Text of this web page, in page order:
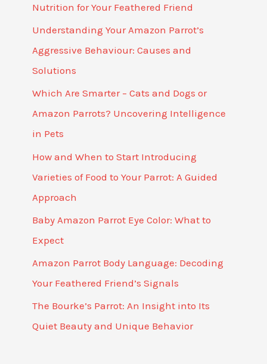
Nutrition for Your Feathered Friend
Understanding Your Amazon Parrot’s
Aggressive Behaviour: Causes and
Solutions
Which Are Smarter – Cats and Dogs or
Amazon Parrots? Uncovering Intelligence
in Pets
How and When to Start Introducing
Varieties of Food to Your Parrot: A Guided
Approach
Baby Amazon Parrot Eye Color: What to
Expect
Amazon Parrot Body Language: Decoding
Your Feathered Friend’s Signals
The Bourke’s Parrot: An Insight into Its
Quiet Beauty and Unique Behavior